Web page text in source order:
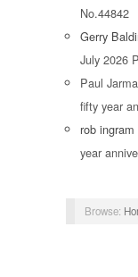
No.44842
Gerry
July 2026
Paul
fifty year
rob ingram
year
Browse: